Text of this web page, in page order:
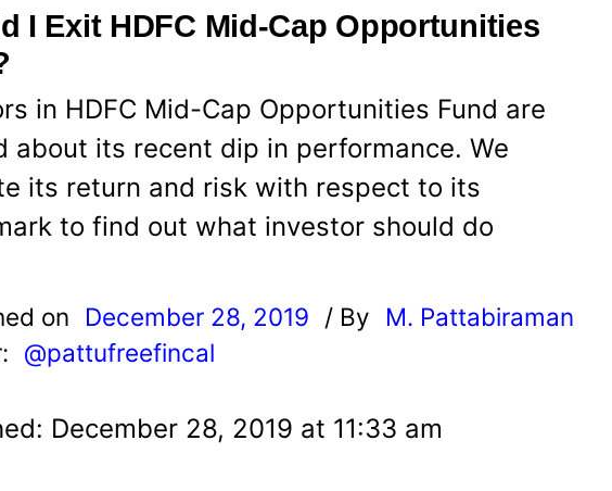
I Exit HDFC Mid-Cap Opportunities
in HDFC Mid-Cap Opportunities Fund are
about its recent dip in performance. We
its return and risk with respect to its
to find out what investor should do
on December 28, 2019 / By
M. Pattabiraman
@pattufreefincal
December 28, 2019 at 11:33 am